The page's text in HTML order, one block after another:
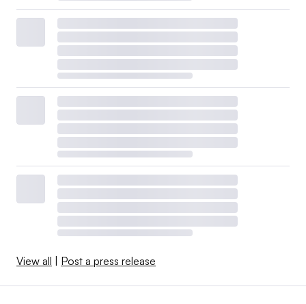
View all | Post a press release